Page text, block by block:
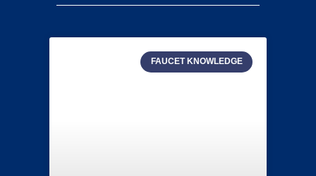
FAUCET KNOWLEDGE